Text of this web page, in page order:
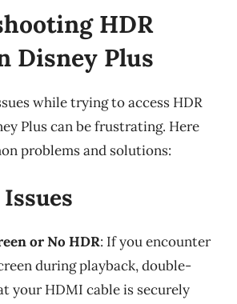
HDR
Disney Plus
while trying to access HDR
Plus can be frustrating. Here
problems and solutions:
or No HDR: If you encounter
during playback, double-
your HDMI cable is securely